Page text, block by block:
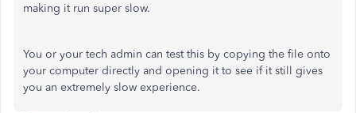
making it run super slow.
You or your tech admin can test this by copying the file onto
your computer directly and opening it to see if it still gives
you an extremely slow experience.